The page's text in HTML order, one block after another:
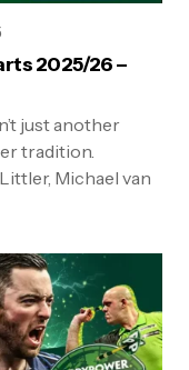
2025/26 –
just another
tradition.
Michael van